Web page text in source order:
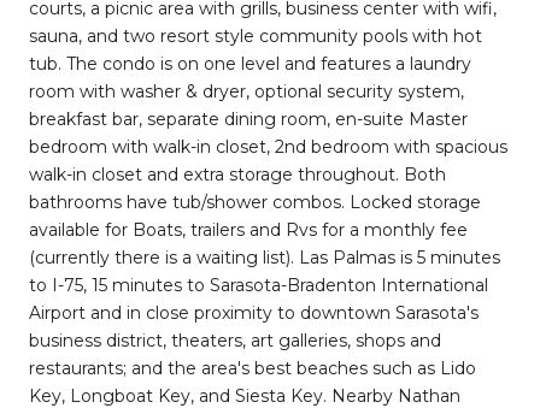
courts, a picnic area with grills, business center with wifi,
sauna, and two resort style community pools with hot
tub. The condo is on one level and features a laundry
room with washer & dryer, optional security system,
breakfast bar, separate dining room, en-suite Master
bedroom with walk-in closet, 2nd bedroom with spacious
walk-in closet and extra storage throughout. Both
bathrooms have tub/shower combos. Locked storage
available for Boats, trailers and Rvs for a monthly fee
(currently there is a waiting list). Las Palmas is 5 minutes
to I-75, 15 minutes to Sarasota-Bradenton International
Airport and in close proximity to downtown Sarasota's
business district, theaters, art galleries, shops and
restaurants; and the area's best beaches such as Lido
Key, Longboat Key, and Siesta Key. Nearby Nathan